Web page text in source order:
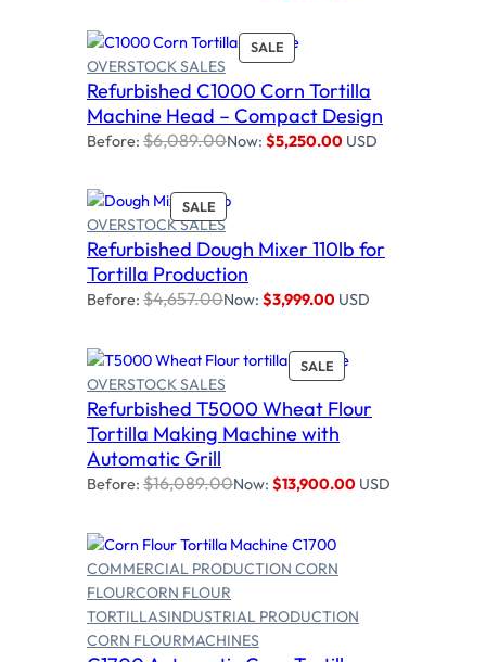
O
N
A
L
E
SALEP
R
O
U
C
A
E
Add to cart
OVERSTOCK SALES
Refurbished C1000 Corn Tortilla
Machine Head – Compact Design
Before: $6,089.00Now: $5,250.00 USD
SALEP
R
O
D
U
C
N
S
A
L
E
Add to cart
OVERSTOCK SALES
Refurbished Dough Mixer 110lb for
Tortilla Production
Before: $4,657.00Now: $3,999.00 USD
SALEP
R
O
U
T
S
A
E
Add to cart
OVERSTOCK SALES
Refurbished T5000 Wheat Flour
Tortilla Making Machine with
Automatic Grill
Before: $16,089.00Now: $13,900.00 USD
Select options
COMMERCIAL PRODUCTION CORN
FLOURCORN FLOUR
TORTILLASINDUSTRIAL PRODUCTION
CORN FLOURMACHINES